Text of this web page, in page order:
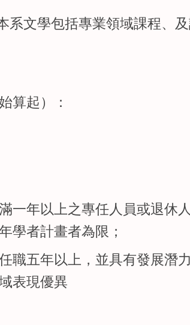
系文學包括專業領域課程、
算起）：
一年以上之專任人員或退休
學者計畫者為限；
職五年以上，並具有發展潛
表現優異